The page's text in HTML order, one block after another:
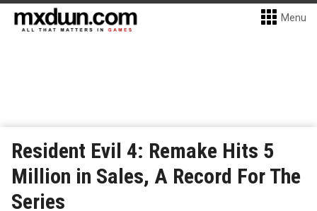
Menu
Resident Evil 4: Remake Hits 5
Million in Sales, A Record For The
Series